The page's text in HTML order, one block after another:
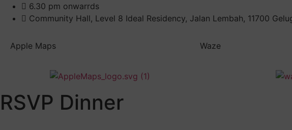
6.30 pm onwarrds
Community Hall, Level 8 Ideal Residency, Jalan Lembah, 11700
Apple Maps Waze
RSVP Dinner